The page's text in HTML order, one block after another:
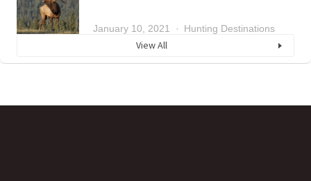
January 10, 2021 Hunting Destinations
View All